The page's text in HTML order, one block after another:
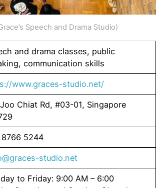
Speech and Drama Studio)
and drama classes, public
communication skills
www.graces-studio.net/
Chiat Rd, #03-01, Singapore
5244
studio.net
to Friday: 9:00 AM – 6:00